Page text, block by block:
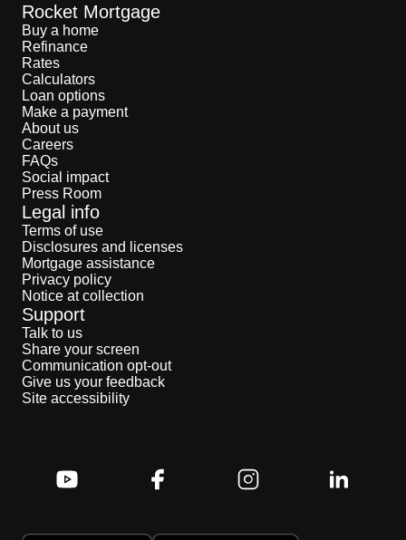
Rocket Mortgage
Buy a home
Refinance
Rates
Calculators
Loan options
Make a payment
About us
Careers
FAQs
Social impact
Press Room
Legal info
Terms of use
Disclosures and licenses
Mortgage assistance
Privacy policy
Notice at collection
Support
Talk to us
Share your screen
Communication opt-out
Give us your feedback
Site accessibility